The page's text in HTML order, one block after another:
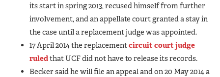
its start in spring 2013, recused himself from further
involvement, and an appellate court granted a stay in
the case until a replacement judge was appointed.
17 April 2014 the replacementcircuit court judge
ruledthat UCF did not have to release its records.
Becker said he will file an appeal and on 20 May 2014 a